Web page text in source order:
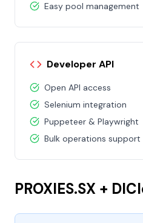
Easy pool management
Developer API
Open API access
Selenium integration
Puppeteer & Playwright
Bulk operations support
PROXIES.SX +